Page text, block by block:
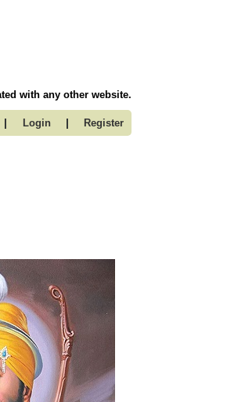
with any other website.
| Login | Register